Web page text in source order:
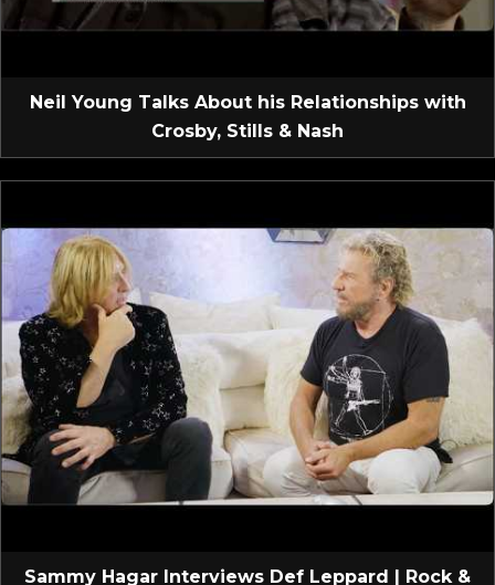
Neil Young Talks About his Relationships with
Crosby, Stills & Nash
Sammy Hagar Interviews Def Leppard | Rock &